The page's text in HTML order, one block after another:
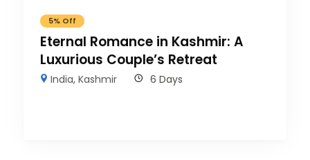
5% Off
Eternal Romance in Kashmir: A
Luxurious Couple’s Retreat
India,Kashmir 6 Days